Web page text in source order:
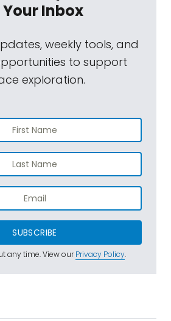
Your Inbox
weekly tools, and
to support
exploration.
SUBSCRIBE
any time. View ourPrivacy Policy.